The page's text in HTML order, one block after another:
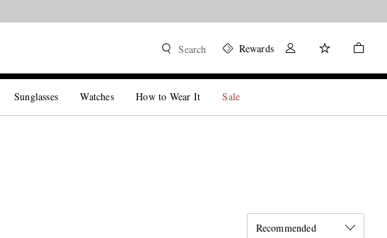
Search Rewards
Sunglasses Watches How to Wear It Sale
Recommended